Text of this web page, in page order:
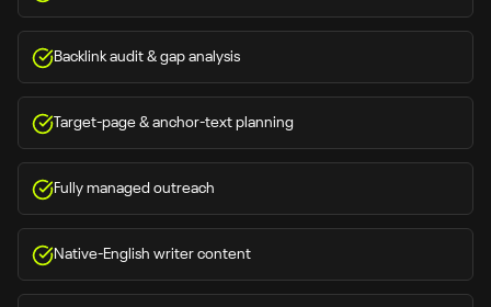
Backlink audit & gap analysis
Target-page & anchor-text planning
Fully managed outreach
Native-English writer content